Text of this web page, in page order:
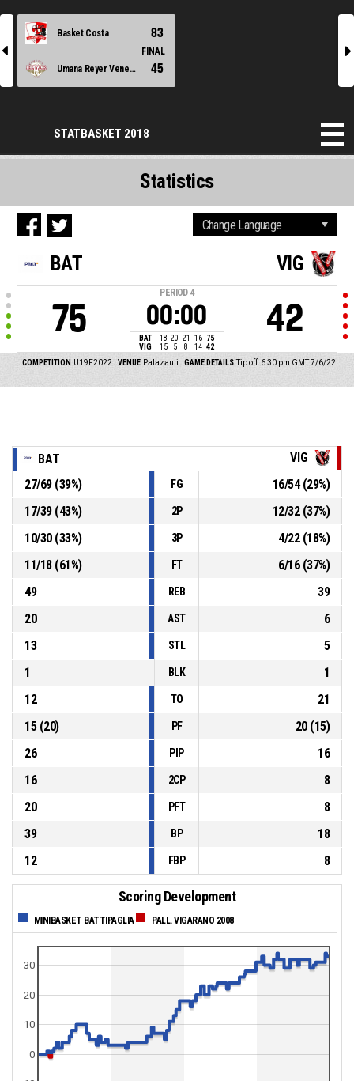
l
Basket Costa 83
FINAL
Umana Reyer Venezia
45
r
STATBASKET 2018
BAT
75
PERIOD 4
00:00
BAT 18 20 21 16 75
VIG
15 5 8 14 42
VIG
42
COMPETITION U19F2022 VENUE Palazauli GAME DETAILS Tip off: 6:30 pm GMT 7/6/22
Statistics
BAT
VIG
27/69(39%) FG 16/54(29%)
17/39(43%) 2P 12/32(37%)
10/30(33%) 3P 4/22(18%)
11/18(61%) FT 6/16(37%)
49
REB
39
20
AST
6
13
STL
5
1
BLK
1
12
TO
21
15(20) PF 20(15)
26
PIP
16
16
2CP
8
20
PFT
8
39
BP
18
12
FBP 8
Scoring Development
MINIBASKET BATTIPAGLIA PALL. VIGARANO 2008
0
10
20
30